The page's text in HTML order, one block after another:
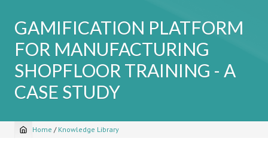
GAMIFICATION PLATFORM
FOR MANUFACTURING
SHOPFLOOR TRAINING - A
CASE STUDY
Breadcrumb
Home / Knowledge Library